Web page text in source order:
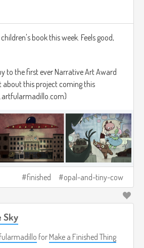
book this week. Feels good,
to the first ever Narrative Art Award
about this project coming this
finished opal-and-tiny-cow
Sky
for Make a Finished Thing